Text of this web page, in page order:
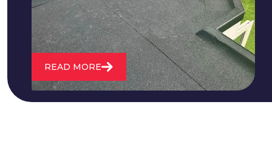
roofs and install entirely new ones.
READ MORE